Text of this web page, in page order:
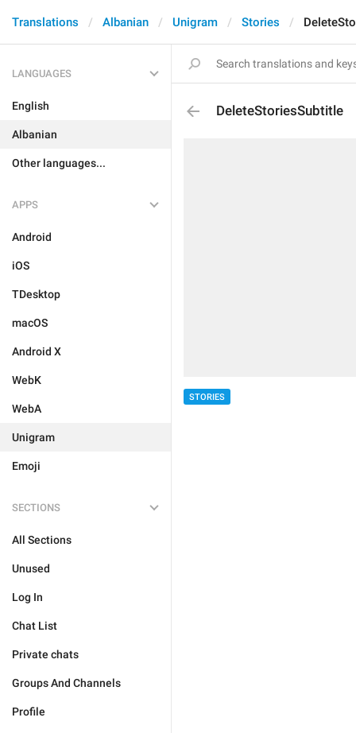
Translations Albanian Unigram Stories
LANGUAGES
English
Albanian
Other languages...
APPS
Android
iOS
TDesktop
macOS
Android X
WebK
WebA
Unigram
Emoji
SECTIONS
All Sections
Unused
Log In
Chat List
Private chats
Groups And Channels
Profile
DeleteStoriesSubtitle
STORIES